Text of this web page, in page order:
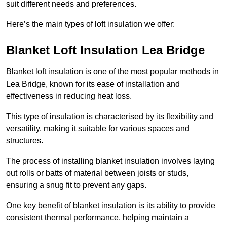
suit different needs and preferences.
Here’s the main types of loft insulation we offer:
Blanket Loft Insulation Lea Bridge
Blanket loft insulation is one of the most popular methods in
Lea Bridge, known for its ease of installation and
effectiveness in reducing heat loss.
This type of insulation is characterised by its flexibility and
versatility, making it suitable for various spaces and
structures.
The process of installing blanket insulation involves laying
out rolls or batts of material between joists or studs,
ensuring a snug fit to prevent any gaps.
One key benefit of blanket insulation is its ability to provide
consistent thermal performance, helping maintain a